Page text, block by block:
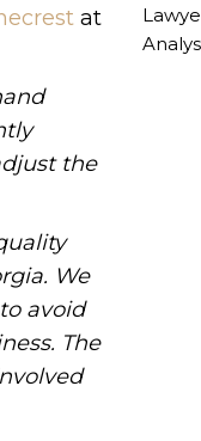
at
the
We
avoid
The